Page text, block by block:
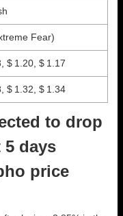
Fear)
$ 1.20, $ 1.17
$ 1.32, $ 1.34
to drop
5 days
price